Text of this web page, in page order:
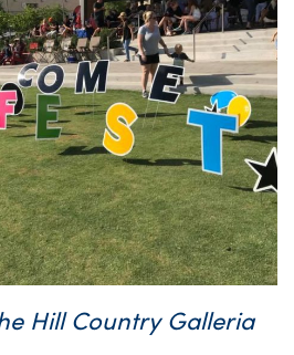
Hill Country Galleria